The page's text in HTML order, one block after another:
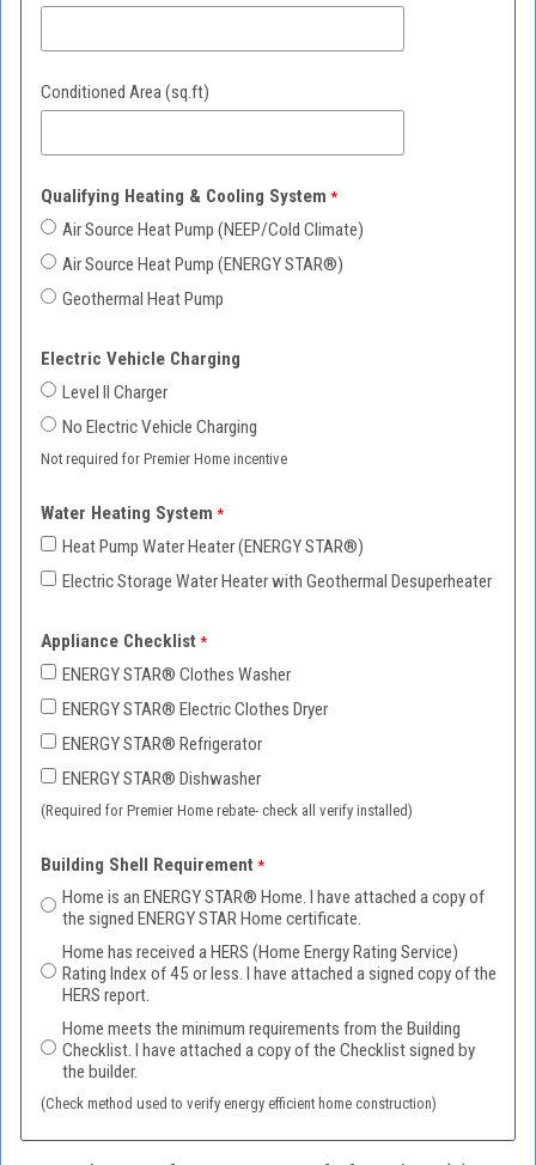
Conditioned Area (sq.ft)
Qualifying Heating & Cooling System
Air Source Heat Pump (NEEP/Cold Climate)
Air Source Heat Pump (ENERGY STAR®)
Geothermal Heat Pump
Electric Vehicle Charging
Level II Charger
No Electric Vehicle Charging
Not required for Premier Home incentive
Water Heating System
Heat Pump Water Heater (ENERGY STAR®)
Electric Storage Water Heater with Geothermal Desuperheater
Appliance Checklist
ENERGY STAR® Clothes Washer
ENERGY STAR® Electric Clothes Dryer
ENERGY STAR® Refrigerator
ENERGY STAR® Dishwasher
(Required for Premier Home rebate- check all verify installed)
Building Shell Requirement
Home is an ENERGY STAR® Home. I have attached a copy of
the signed ENERGY STAR Home certificate.
Home has received a HERS (Home Energy Rating Service)
Rating Index of 45 or less. I have attached a signed copy of the
HERS report.
Home meets the minimum requirements from the Building
Checklist. I have attached a copy of the Checklist signed by
the builder.
(Check method used to verify energy efficient home construction)